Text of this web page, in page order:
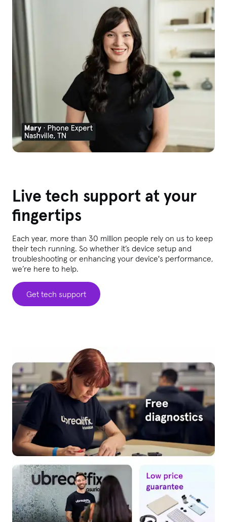
Live tech support at your
fingertips
Each year, more than 30 million people rely on us to keep
their tech running. So whether it’s device setup and
troubleshooting or enhancing your device's performance,
we’re here to help.
Get tech support